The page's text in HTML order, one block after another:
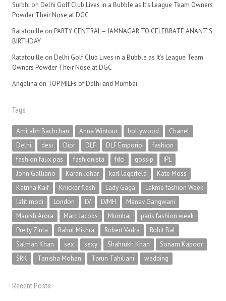
Surbhi on Delhi Golf Club Lives in a Bubble as It’s League Team Owners
Powder Their Nose at DGC
Ratatouille on PARTY CENTRAL – JAMNAGAR TO CELEBRATE ANANT’S
BIRTHDAY
Ratatouille on Delhi Golf Club Lives in a Bubble as It’s League Team
Owners Powder Their Nose at DGC
Angelina on TOP MILFs of Delhi and Mumbai
Tags
Amitabh Bachchan Anna Wintour bollywood
Chanel
Delhi
desi Dior DLF DLF Emporio
fashion
fashion faux pas
fashionista fdci gossip
IPL
John Galliano
Karan Johar karl lagerfeld
Kate Moss
Katrina Kaif
Knicker flash Lady Gaga
Lakme fashion Week
lalit modi
London LV LVMH
Manav Gangwani
Manish Arora
Marc Jacobs Mumbai
paris fashion week
Preity Zinta
Rahul Mishra Robert Vadra
Rohit Bal
Salman Khan
sex sexy Shahrukh Khan
Sonam Kapoor
SRK
Tanisha Mohan Tarun Tahiliani wedding
Recent Posts